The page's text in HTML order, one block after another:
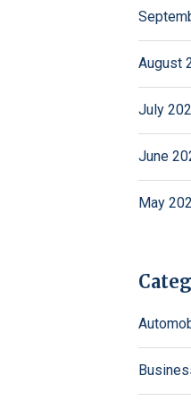
August
July
June
May